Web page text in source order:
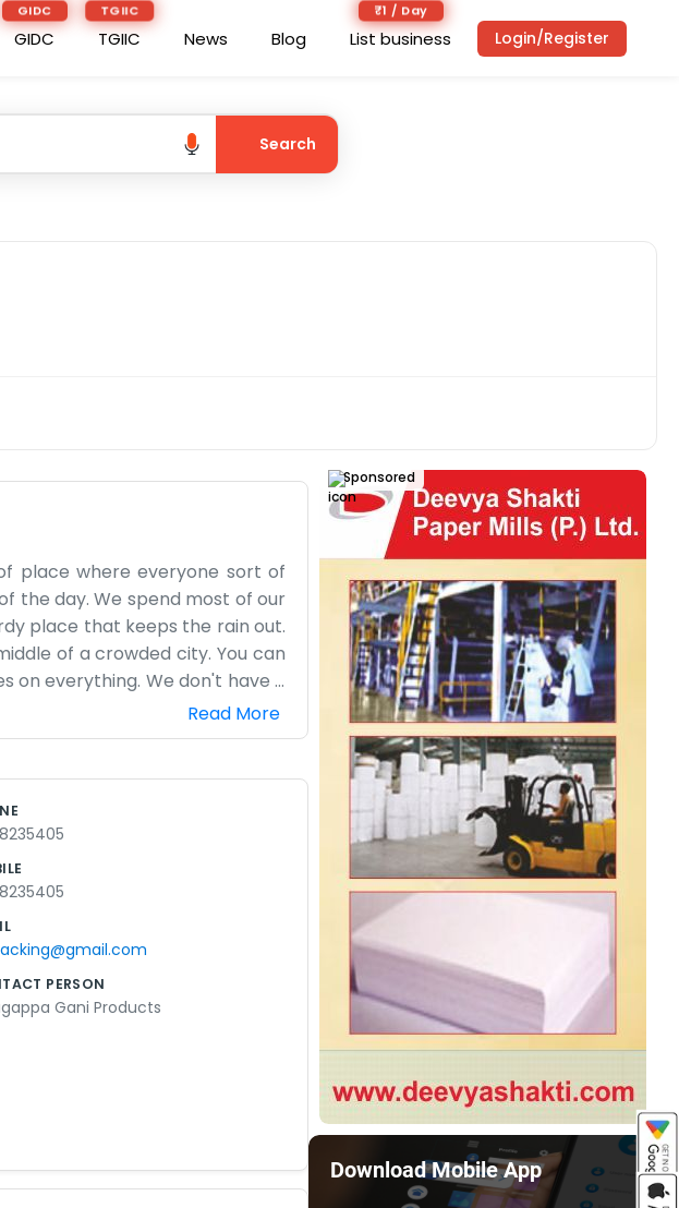
GIDC
GIDC
TGIIC
TGIIC News Blog
₹1 / Day
List business Login/Register
Search
place where everyone sort of
the day. We spend most of our
place that keeps the rain out.
of a crowded city. You can
on everything. We don't have a
the work gets done. The name
the windows in the morning,
no big flashing lights, just
Read More
PERSON
Gani Products
Sponsored
Download Mobile App